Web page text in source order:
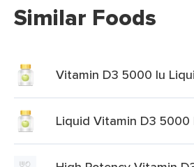
Similar Foods
Vitamin D3 5000 Iu
Liquid Vitamin D3 5000